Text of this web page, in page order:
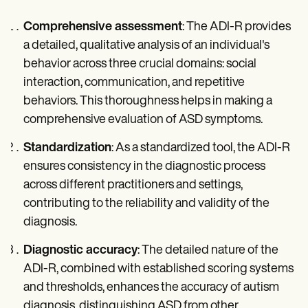
Comprehensive assessment: The ADI-R provides
a detailed, qualitative analysis of an individual's
behavior across three crucial domains: social
interaction, communication, and repetitive
behaviors. This thoroughness helps in making a
comprehensive evaluation of ASD symptoms.
Standardization: As a standardized tool, the ADI-R
ensures consistency in the diagnostic process
across different practitioners and settings,
contributing to the reliability and validity of the
diagnosis.
Diagnostic accuracy: The detailed nature of the
ADI-R, combined with established scoring systems
and thresholds, enhances the accuracy of autism